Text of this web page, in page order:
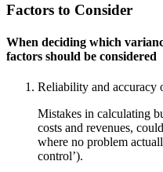
Factors to Consider
When deciding which
factors should be considered
Reliability and accuracy
Mistakes in calculating
costs and revenues,
where no problem
control’).